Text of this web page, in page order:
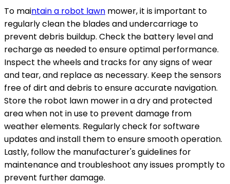
To maintain a robot lawn mower, it is important to
regularly clean the blades and undercarriage to
prevent debris buildup. Check the battery level and
recharge as needed to ensure optimal performance.
Inspect the wheels and tracks for any signs of wear
and tear, and replace as necessary. Keep the sensors
free of dirt and debris to ensure accurate navigation.
Store the robot lawn mower in a dry and protected
area when not in use to prevent damage from
weather elements. Regularly check for software
updates and install them to ensure smooth operation.
Lastly, follow the manufacturer's guidelines for
maintenance and troubleshoot any issues promptly to
prevent further damage.